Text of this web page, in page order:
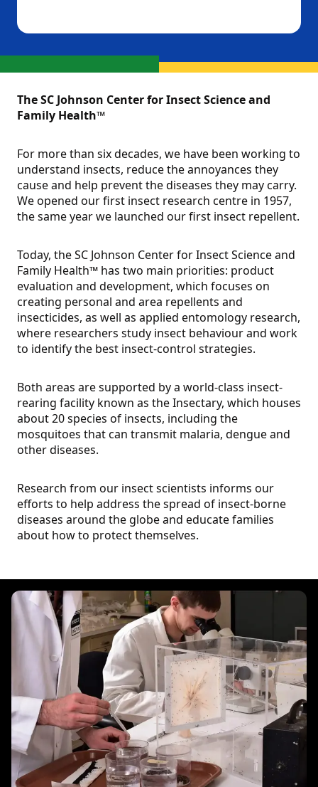
The SC Johnson Center for Insect Science and
Family Health™
For more than six decades, we have been working to
understand insects, reduce the annoyances they
cause and help prevent the diseases they may carry.
We opened our first insect research centre in 1957,
the same year we launched our first insect repellent.
Today, the SC Johnson Center for Insect Science and
Family Health™ has two main priorities: product
evaluation and development, which focuses on
creating personal and area repellents and
insecticides, as well as applied entomology research,
where researchers study insect behaviour and work
to identify the best insect-control strategies.
Both areas are supported by a world-class insect-
rearing facility known as the Insectary, which houses
about 20 species of insects, including the
mosquitoes that can transmit malaria, dengue and
other diseases.
Research from our insect scientists informs our
efforts to help address the spread of insect-borne
diseases around the globe and educate families
about how to protect themselves.